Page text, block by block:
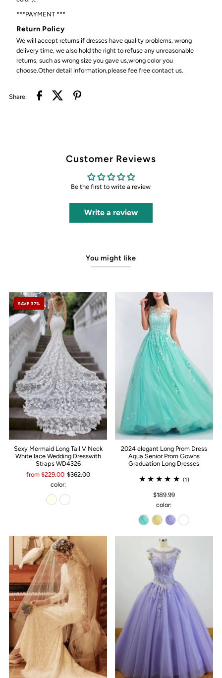
***PAYMENT ***
Return Policy
We will accept returns if dresses have quality problems, wrong
delivery time, we also hold the right to refuse any unreasonable
returns, such as wrong size you gave us,wrong color you
choose.Other detail information,please fee free contact us.
Share:
Customer Reviews
Be the first to write a review
Write a review
You might like
SAVE 37%
Sexy Mermaid Long Tail V Neck
White lace Wedding Dresswith
Straps WD4326
from $229.00 $362.00
color:
2024 elegant Long Prom Dress
Aqua Senior Prom Gowns
Graduation Long Dresses
(1)
$189.99
color: